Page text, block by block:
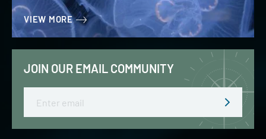
VIEW MORE
JOIN OUR EMAIL COMMUNITY